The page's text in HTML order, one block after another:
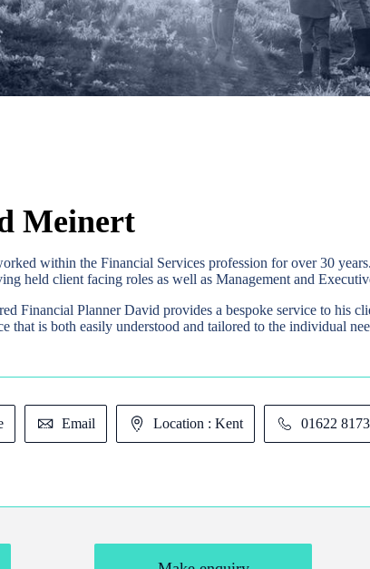
Meinert
within the Financial Services profession for over 30
held client facing roles as well as Management and
Financial Planner David provides a bespoke service to his
that is both easily understood and tailored to the individual
Email Location : Kent 01622